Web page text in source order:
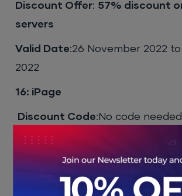
Discount Offer: 57% discount
servers
Valid Date:26 November 2022
2022
16: iPage
Discount Code:No code
Discount Offer
33% off on all
servers
Valid Date :26th November 2022